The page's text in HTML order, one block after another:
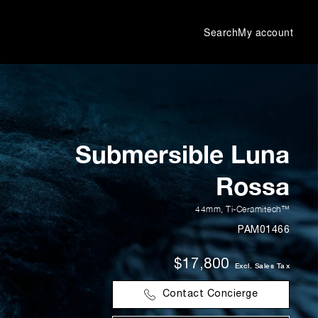
SearchMy account
Submersible Luna
Rossa
44mm, Ti-Ceramitech™
PAM01466
$17,800 Excl. Sales Tax
Contact Concierge